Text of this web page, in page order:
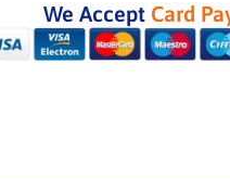
We Accept Card